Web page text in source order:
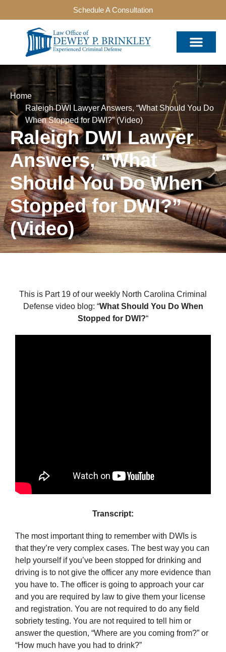
Schedule A Consultation
Home
Raleigh DWI Lawyer Answers, “What Should You Do
When Stopped for DWI?” (Video)
Raleigh DWI Lawyer
Answers, “What
Should You Do When
Stopped for DWI?”
(Video)
This is Part 19 of our weekly North Carolina Criminal
Defense video blog: “What Should You Do When
Stopped for DWI?“
Transcript:
The most important thing to remember with DWIs is
that they’re very complex cases. The best way you can
help yourself if you’ve been stopped for drinking and
driving is to not give the officer any more evidence than
you have to. The officer is going to approach your car
and you are required by law to give them your license
and registration. You are not required to do any field
sobriety testing. You are not required to tell him or
answer the question, “Where are you coming from?” or
“How much have you had to drink?”